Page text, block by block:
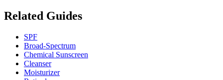
Related Guides
SPF
Broad-Spectrum
Chemical Sunscreen
Cleanser
Moisturizer